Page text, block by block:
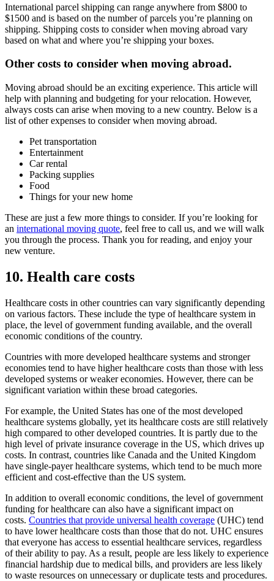
International parcel shipping can range anywhere from $800 to
$1500 and is based on the number of parcels you’re planning on
shipping. Shipping costs to consider when moving abroad vary
based on what and where you’re shipping your boxes.
Other costs to consider when moving abroad.
Moving abroad should be an exciting experience. This article will
help with planning and budgeting for your relocation. However,
always costs can arise when moving to a new country. Below is a
list of other expenses to consider when moving abroad.
Pet transportation
Entertainment
Car rental
Packing supplies
Food
Things for your new home
These are just a few more things to consider. If you’re looking for
an international moving quote, feel free to call us, and we will walk
you through the process. Thank you for reading, and enjoy your
new venture.
10. Health care costs
Healthcare costs in other countries can vary significantly depending
on various factors. These include the type of healthcare system in
place, the level of government funding available, and the overall
economic conditions of the country.
Countries with more developed healthcare systems and stronger
economies tend to have higher healthcare costs than those with less
developed systems or weaker economies. However, there can be
significant variation within these broad categories.
For example, the United States has one of the most developed
healthcare systems globally, yet its healthcare costs are still relatively
high compared to other developed countries. It is partly due to the
high level of private insurance coverage in the US, which drives up
costs. In contrast, countries like Canada and the United Kingdom
have single-payer healthcare systems, which tend to be much more
efficient and cost-effective than the US system.
In addition to overall economic conditions, the level of government
funding for healthcare can also have a significant impact on
costs. Countries that provide universal health coverage (UHC) tend
to have lower healthcare costs than those that do not. UHC ensures
that everyone has access to essential healthcare services, regardless
of their ability to pay. As a result, people are less likely to experience
financial hardship due to medical bills, and providers are less likely
to waste resources on unnecessary or duplicate tests and procedures.